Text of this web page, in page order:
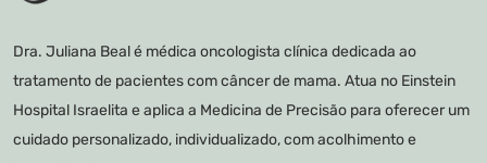
Dra. Juliana Beal é médica oncologista clínica dedicada ao
tratamento de pacientes com câncer de mama. Atua no Einstein
Hospital Israelita e aplica a Medicina de Precisão para oferecer um
cuidado personalizado, individualizado, com acolhimento e